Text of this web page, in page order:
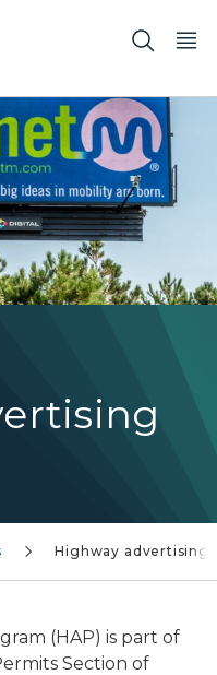
Highway advertising
(HAP) is part of
Section of